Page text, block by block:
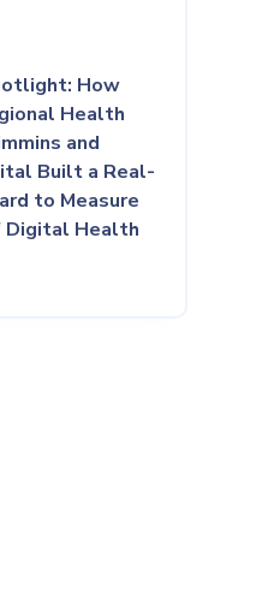
How
Health
and
Built a Real-
to Measure
Digital Health